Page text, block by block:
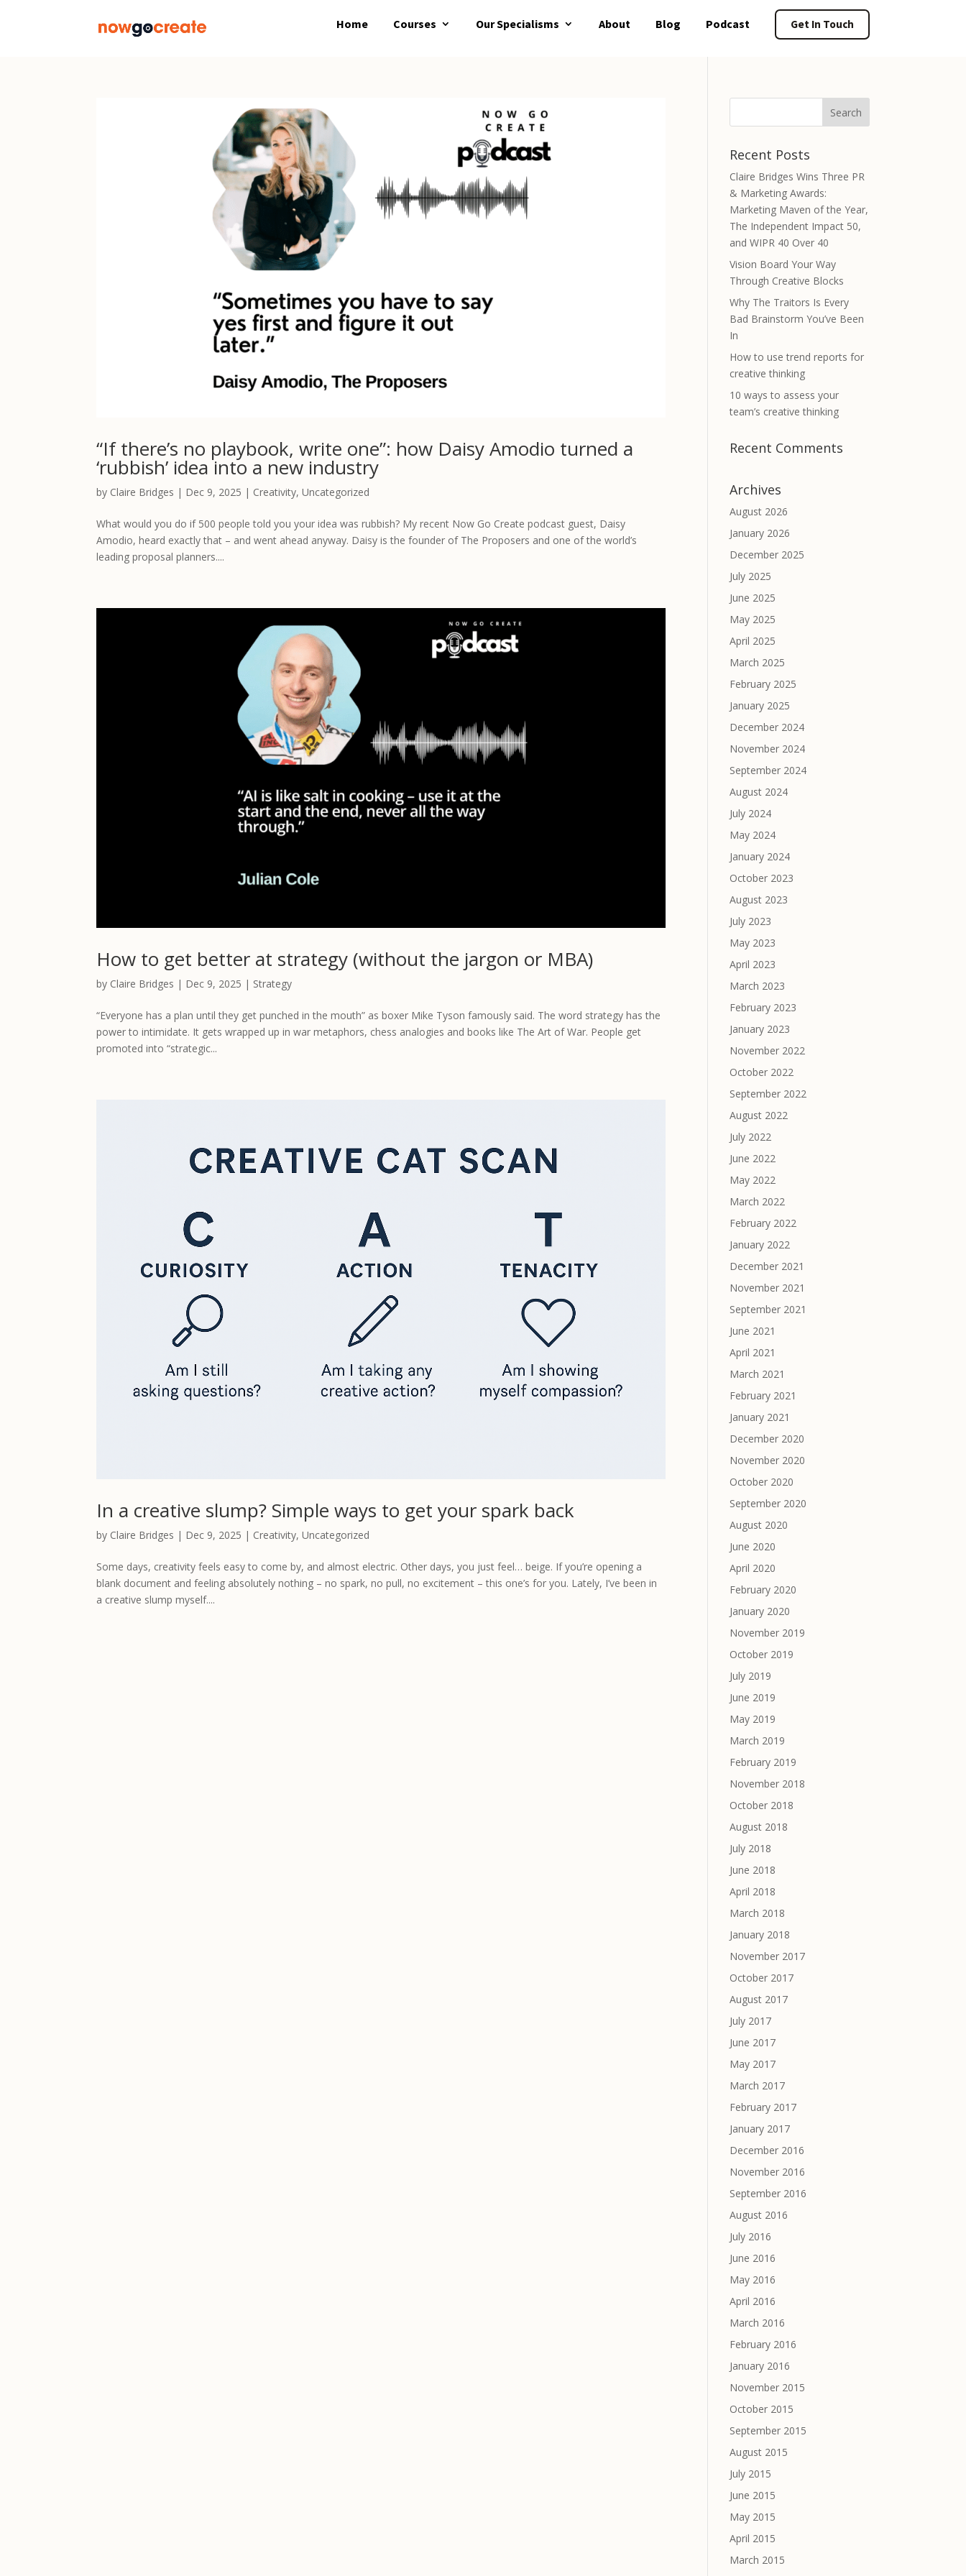
Home Courses Our Specialisms About Blog Podcast Get In Touch
“If there’s no playbook, write one”: how Daisy Amodio turned a
‘rubbish’ idea into a new industry
by Claire Bridges | Dec 9, 2025 | Creativity,Uncategorized
What would you do if 500 people told you your idea was rubbish? My recent Now Go Create podcast guest, Daisy
Amodio, heard exactly that – and went ahead anyway. Daisy is the founder of The Proposers and one of the world’s
leading proposal planners....
How to get better at strategy (without the jargon or MBA)
by Claire Bridges | Dec 9, 2025 | Strategy
“Everyone has a plan until they get punched in the mouth” as boxer Mike Tyson famously said. The word strategy has the
power to intimidate. It gets wrapped up in war metaphors, chess analogies and books like The Art of War. People get
promoted into “strategic...
In a creative slump? Simple ways to get your spark back
by Claire Bridges | Dec 9, 2025 | Creativity,Uncategorized
Some days, creativity feels easy to come by, and almost electric. Other days, you just feel… beige. If you’re opening a
blank document and feeling absolutely nothing – no spark, no pull, no excitement – this one’s for you. Lately, I’ve been in
a creative slump myself....
Recent Posts
Claire Bridges Wins Three PR
& Marketing Awards:
Marketing Maven of the Year,
The Independent Impact 50,
and WIPR 40 Over 40
Vision Board Your Way
Through Creative Blocks
Why The Traitors Is Every
Bad Brainstorm You’ve Been
In
How to use trend reports for
creative thinking
10 ways to assess your
team’s creative thinking
Recent Comments
Archives
August 2026
January 2026
December 2025
July 2025
June 2025
May 2025
April 2025
March 2025
February 2025
January 2025
December 2024
November 2024
September 2024
August 2024
July 2024
May 2024
January 2024
October 2023
August 2023
July 2023
May 2023
April 2023
March 2023
February 2023
January 2023
November 2022
October 2022
September 2022
August 2022
July 2022
June 2022
May 2022
March 2022
February 2022
January 2022
December 2021
November 2021
September 2021
June 2021
April 2021
March 2021
February 2021
January 2021
December 2020
November 2020
October 2020
September 2020
August 2020
June 2020
April 2020
February 2020
January 2020
November 2019
October 2019
July 2019
June 2019
May 2019
March 2019
February 2019
November 2018
October 2018
August 2018
July 2018
June 2018
April 2018
March 2018
January 2018
November 2017
October 2017
August 2017
July 2017
June 2017
May 2017
March 2017
February 2017
January 2017
December 2016
November 2016
September 2016
August 2016
July 2016
June 2016
May 2016
April 2016
March 2016
February 2016
January 2016
November 2015
October 2015
September 2015
August 2015
July 2015
June 2015
May 2015
April 2015
March 2015